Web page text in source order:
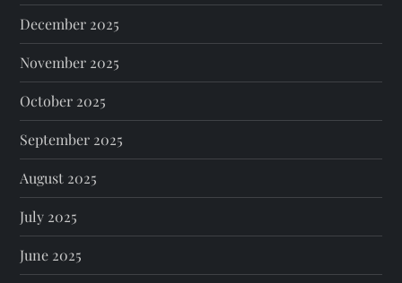
December 2025
November 2025
October 2025
September 2025
August 2025
July 2025
June 2025